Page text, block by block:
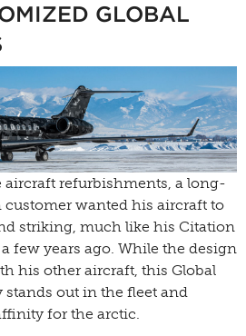
GLOBAL
aircraft refurbishments, a long-
wanted his aircraft to
striking, much like his Citation
few years ago. While the design
his other aircraft, this Global
stands out in the fleet and
for the arctic.